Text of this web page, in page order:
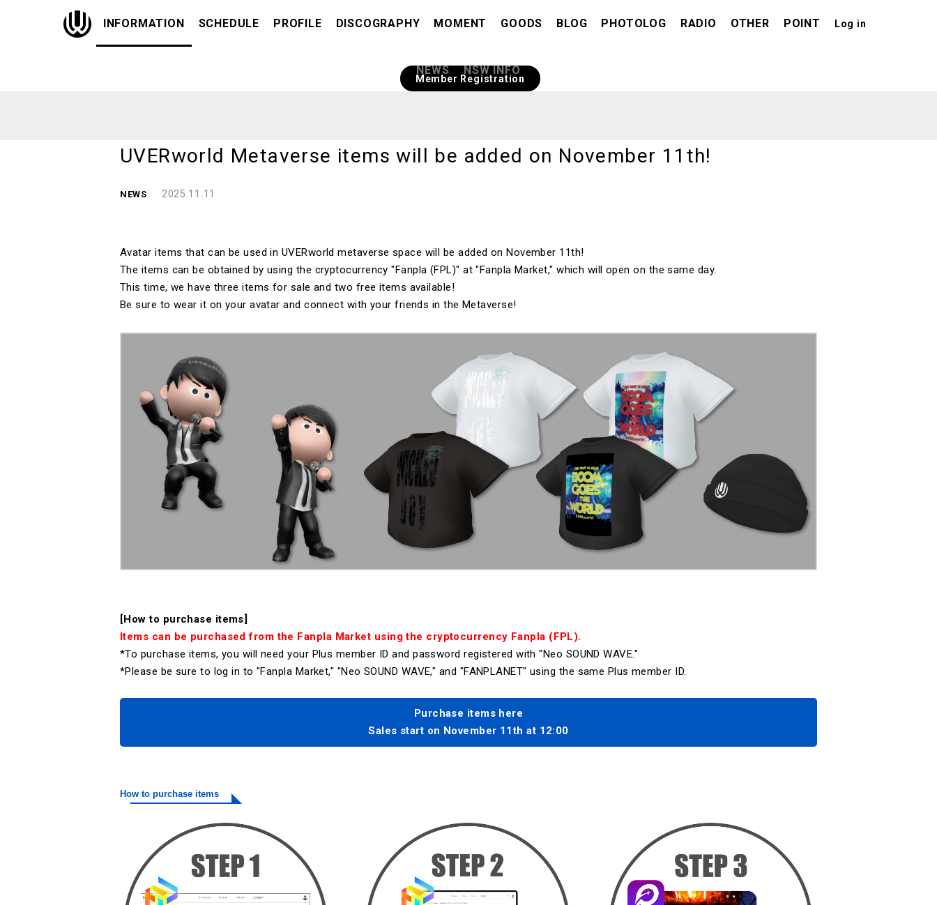
INFORMATION
NEWS NSW INFO
SCHEDULE PROFILE DISCOGRAPHY MOMENT GOODS BLOG PHOTOLOG RADIO OTHER POINT Log in
Member Registration
UVERworld Metaverse items will be added on November 11th!
NEWS 2025.11.11
Avatar items that can be used in UVERworld metaverse space will be added onNovember 11th!
The items can be obtained by using the cryptocurrency"Fanpla (FPL)" at "Fanpla Market," which will open on the same day.
This time, we have three items for sale and two free items available!
Be sure to wear it on your avatar and connect with your friends in the Metaverse!
[How to purchase items]
Items can be purchased from the Fanpla Market using the cryptocurrency Fanpla (FPL).
*To purchase items, you will need your Plus member ID and password registered with "Neo SOUND WAVE."
*Please be sure to log in to "Fanpla Market," "Neo SOUND WAVE," and "FANPLANET" using the same Plus member ID.
Purchase items here
Sales start on November 11th at 12:00
How to purchase items